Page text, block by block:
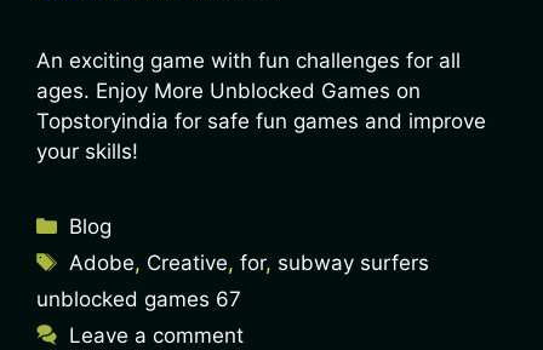
An exciting game with fun challenges for all
ages. Enjoy More Unblocked Games on
Topstoryindia for safe fun games and improve
your skills!
Blog
Adobe, Creative,for, subway surfers
unblocked games 67
Leave a comment